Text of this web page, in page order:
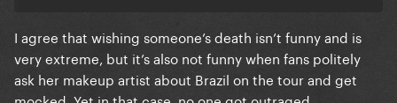
I agree that wishing someone’s death isn’t funny and is
very extreme, but it’s also not funny when fans politely
ask her makeup artist about Brazil on the tour and get